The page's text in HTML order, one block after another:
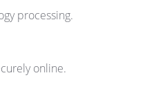
processing.
online.